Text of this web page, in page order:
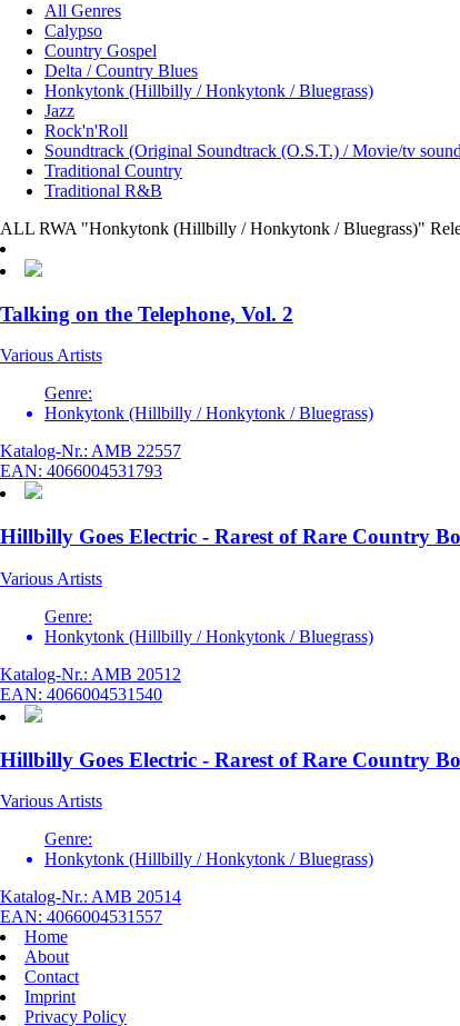
All Genres
Calypso
Country Gospel
Delta / Country Blues
Honkytonk (Hillbilly / Honkytonk / Bluegrass)
Jazz
Rock'n'Roll
Soundtrack (Original Soundtrack (O.S.T.) / Movie/tv
Traditional Country
Traditional R&B
ALL RWA "Honkytonk (Hillbilly / Honkytonk / Bluegrass)"
Talking on the Telephone, Vol. 2
Various Artists
Genre:
Honkytonk (Hillbilly / Honkytonk / Bluegrass)
Katalog-Nr.: AMB 22557
EAN: 4066004531793
Hillbilly Goes Electric - Rarest of Rare Country
Various Artists
Genre:
Honkytonk (Hillbilly / Honkytonk / Bluegrass)
Katalog-Nr.: AMB 20512
EAN: 4066004531540
Hillbilly Goes Electric - Rarest of Rare Country
Various Artists
Genre:
Honkytonk (Hillbilly / Honkytonk / Bluegrass)
Katalog-Nr.: AMB 20514
EAN: 4066004531557
Home
About
Contact
Imprint
Privacy Policy